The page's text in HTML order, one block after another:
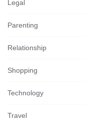
Legal
Parenting
Relationship
Shopping
Technology
Travel